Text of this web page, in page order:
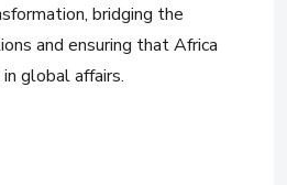
bridging the
and ensuring that Africa
global affairs.